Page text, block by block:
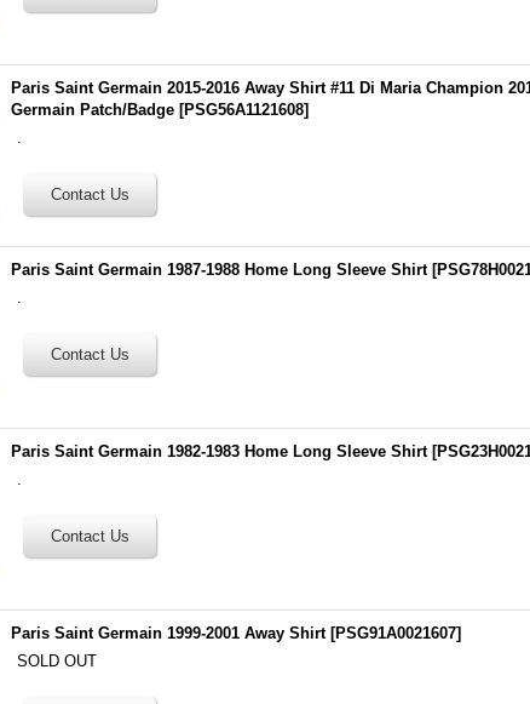
Paris Saint Germain 2015-2016 Away Shirt #11 Di Maria Champion
Germain Patch/Badge [PSG56A1121608]
.
Paris Saint Germain 1987-1988 Home Long Sleeve Shirt [
.
Paris Saint Germain 1982-1983 Home Long Sleeve Shirt [
.
Paris Saint Germain 1999-2001 Away Shirt [PSG91A0021607]
SOLD OUT